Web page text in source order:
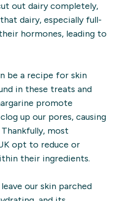
out dairy completely,
dairy, especially full-
hormones, leading to
be a recipe for skin
in these treats and
promote
up our pores, causing
most
opt to reduce or
their ingredients.
our skin parched